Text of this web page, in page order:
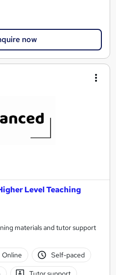
now
Level Teaching
materials and tutor support
Online Self-paced